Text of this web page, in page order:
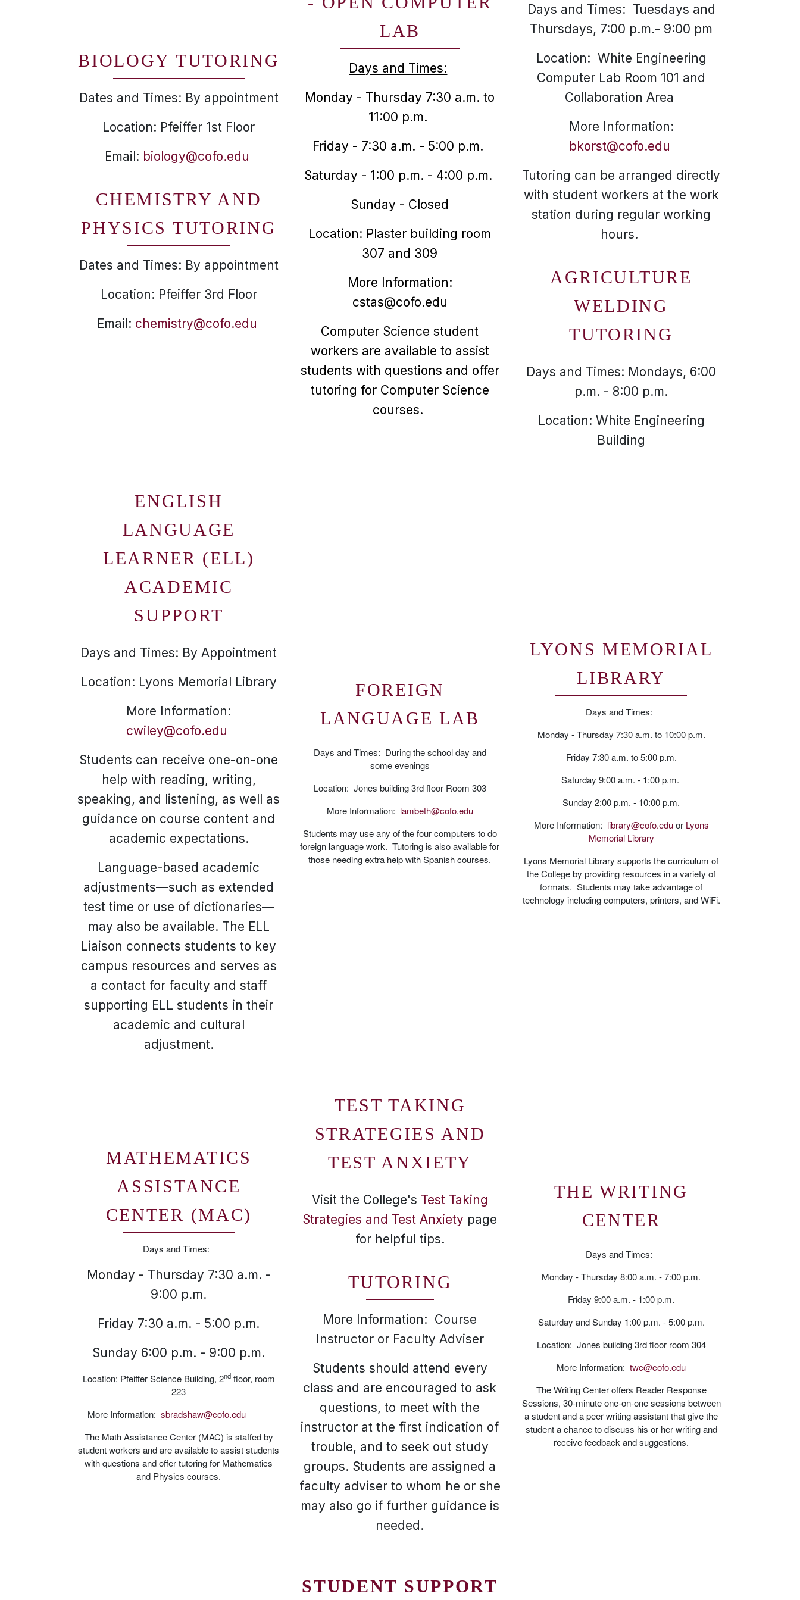
BIOLOGY TUTORING
Dates and Times: By appointment
Location: Pfeiffer 1st Floor
Email: biology@cofo.edu
CHEMISTRY AND
PHYSICS TUTORING
Dates and Times: By appointment
Location: Pfeiffer 3rd Floor
Email: chemistry@cofo.edu
LAB
Days and Times:
Monday - Thursday 7:30 a.m. to
11:00 p.m.
Friday - 7:30 a.m. - 5:00 p.m.
Saturday - 1:00 p.m. - 4:00 p.m.
Sunday - Closed
Location: Plaster building room
307 and 309
More Information:
cstas@cofo.edu
Computer Science student
workers are available to assist
students with questions and offer
tutoring for Computer Science
courses.
Days and Times: Tuesdays and
Thursdays, 7:00 p.m.- 9:00 pm
Location: White Engineering
Computer Lab Room 101 and
Collaboration Area
More Information:
bkorst@cofo.edu
Tutoring can be arranged directly
with student workers at the work
station during regular working
hours.
AGRICULTURE
WELDING
TUTORING
Days and Times: Mondays, 6:00
p.m. - 8:00 p.m.
Location: White Engineering
Building
ENGLISH
LANGUAGE
LEARNER (ELL)
ACADEMIC
SUPPORT
Days and Times: By Appointment
Location: Lyons Memorial Library
More Information:
cwiley@cofo.edu
Students can receive one-on-one
help with reading, writing,
speaking, and listening, as well as
guidance on course content and
academic expectations.
Language-based academic
adjustments—such as extended
test time or use of dictionaries—
may also be available. The ELL
Liaison connects students to key
campus resources and serves as
a contact for faculty and staff
supporting ELL students in their
academic and cultural
adjustment.
FOREIGN
LANGUAGE LAB
Days and Times: During the school day and
some evenings
Location: Jones building 3rd floor Room 303
More Information: lambeth@cofo.edu
Students may use any of the four computers to do
foreign language work. Tutoring is also available for
those needing extra help with Spanish courses.
LYONS MEMORIAL
LIBRARY
Days and Times:
Monday - Thursday 7:30 a.m. to 10:00 p.m.
Friday 7:30 a.m. to 5:00 p.m.
Saturday 9:00 a.m. - 1:00 p.m.
Sunday 2:00 p.m. - 10:00 p.m.
More Information: library@cofo.eduor Lyons
Memorial Library
Lyons Memorial Library supports the curriculum of
the College by providing resources in a variety of
formats. Students may take advantage of
technology including computers, printers, and WiFi.
MATHEMATICS
ASSISTANCE
CENTER (MAC)
Days and Times:
Monday - Thursday 7:30 a.m. -
9:00 p.m.
Friday 7:30 a.m. - 5:00 p.m.
Sunday 6:00 p.m. - 9:00 p.m.
Location: Pfeiffer Science Building, 2ndfloor, room
223
More Information:sbradshaw@cofo.edu
The Math Assistance Center (MAC) is staffed by
student workers and are available to assist students
with questions and offer tutoring for Mathematics
and Physics courses.
TEST TAKING
STRATEGIES AND
TEST ANXIETY
Visit the College's Test Taking
Strategies and Test Anxiety page
for helpful tips.
TUTORING
More Information: Course
Instructor or Faculty Adviser
Students should attend every
class and are encouraged to ask
questions, to meet with the
instructor at the first indication of
trouble, and to seek out study
groups. Students are assigned a
faculty adviser to whom he or she
may also go if further guidance is
needed.
THE WRITING
CENTER
Days and Times:
Monday - Thursday 8:00 a.m. - 7:00 p.m.
Friday 9:00 a.m. - 1:00 p.m.
Saturday and Sunday 1:00 p.m. - 5:00 p.m.
Location: Jones building 3rd floor room 304
More Information:twc@cofo.edu
The Writing Center offers Reader Response
Sessions, 30-minute one-on-one sessions between
a student and a peer writing assistant that give the
student a chance to discuss his or her writing and
receive feedback and suggestions.
STUDENT SUPPORT